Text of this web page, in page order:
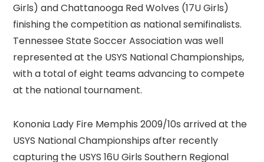
Girls) and Chattanooga Red Wolves (17U Girls)
finishing the competition as national semifinalists.
Tennessee State Soccer Association was well
represented at the USYS National Championships,
with a total of eight teams advancing to compete
at the national tournament.
Kononia Lady Fire Memphis 2009/10s arrived at the
USYS National Championships after recently
capturing the USYS 16U Girls Southern Regional